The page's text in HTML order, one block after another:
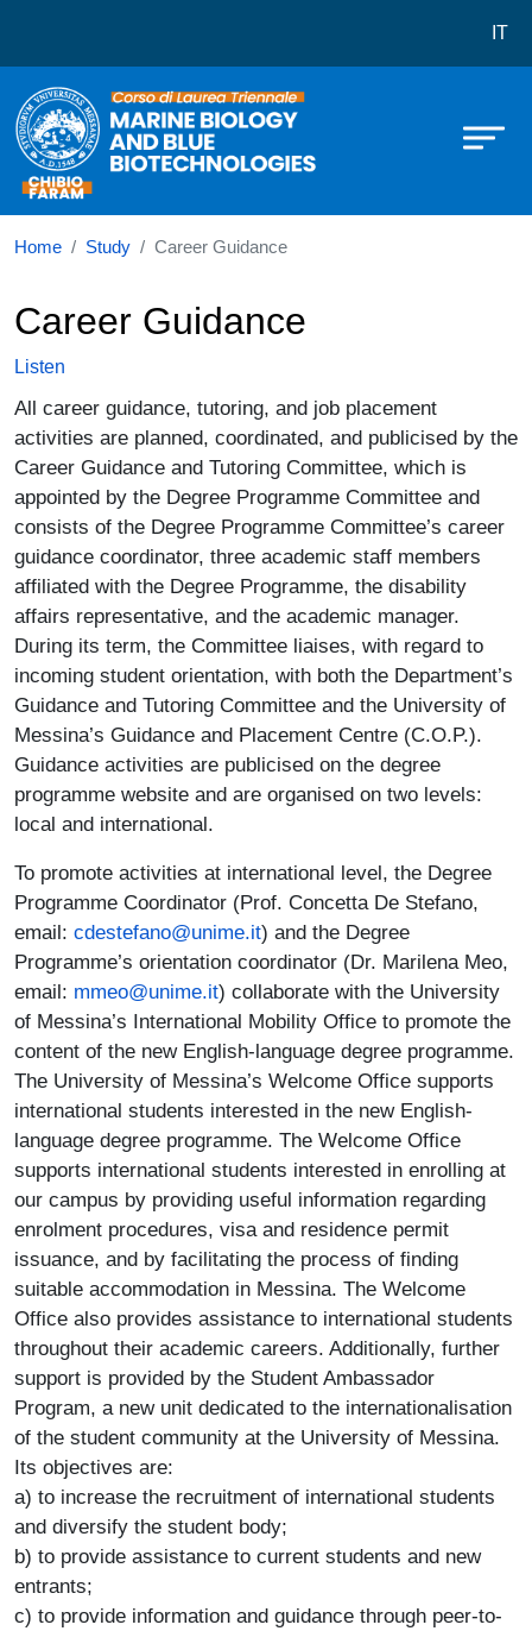
Corso di laurea in Marine IT
Home Study Career Guidance
Career Guidance
Listen
All career guidance, tutoring, and job placement
activities are planned, coordinated, and publicised by the
Career Guidance and Tutoring Committee, which is
appointed by the Degree Programme Committee and
consists of the Degree Programme Committee’s career
guidance coordinator, three academic staff members
affiliated with the Degree Programme, the disability
affairs representative, and the academic manager.
During its term, the Committee liaises, with regard to
incoming student orientation, with both the Department’s
Guidance and Tutoring Committee and the University of
Messina’s Guidance and Placement Centre (C.O.P.).
Guidance activities are publicised on the degree
programme website and are organised on two levels:
local and international.
To promote activities at international level, the Degree
Programme Coordinator (Prof. Concetta De Stefano,
email: cdestefano@unime.it) and the Degree
Programme’s orientation coordinator (Dr. Marilena Meo,
email: mmeo@unime.it) collaborate with the University
of Messina’s International Mobility Office to promote the
content of the new English-language degree programme.
The University of Messina’s Welcome Office supports
international students interested in the new English-
language degree programme. The Welcome Office
supports international students interested in enrolling at
our campus by providing useful information regarding
enrolment procedures, visa and residence permit
issuance, and by facilitating the process of finding
suitable accommodation in Messina. The Welcome
Office also provides assistance to international students
throughout their academic careers. Additionally, further
support is provided by the Student Ambassador
Program, a new unit dedicated to the internationalisation
of the student community at the University of Messina.
Its objectives are:
a) to increase the recruitment of international students
and diversify the student body;
b) to provide assistance to current students and new
entrants;
c) to provide information and guidance through peer-to-